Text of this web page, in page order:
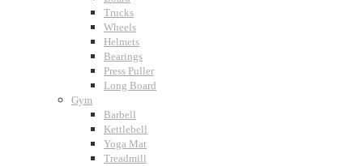
Trucks
Wheels
Helmets
Bearings
Press Puller
Long Board
Gym
Barbell
Kettlebell
Yoga Mat
Treadmill